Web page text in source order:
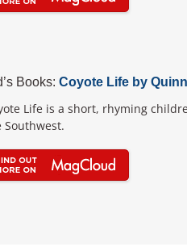
Books: Coyote Life by
Life is a short, rhyming
Southwest.